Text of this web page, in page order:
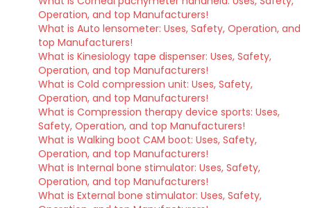
Operation, and top Manufacturers!
What is Auto lensometer: Uses, Safety, Operation, and
top Manufacturers!
What is Kinesiology tape dispenser: Uses, Safety,
Operation, and top Manufacturers!
What is Cold compression unit: Uses, Safety,
Operation, and top Manufacturers!
What is Compression therapy device sports: Uses,
Safety, Operation, and top Manufacturers!
What is Walking boot CAM boot: Uses, Safety,
Operation, and top Manufacturers!
What is Internal bone stimulator: Uses, Safety,
Operation, and top Manufacturers!
What is External bone stimulator: Uses, Safety,